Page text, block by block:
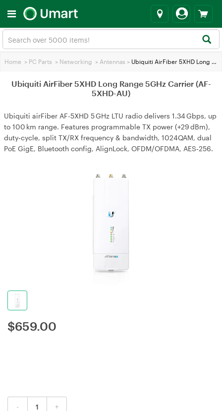
Home > PC Parts > Networking > Antennas > Ubiquiti AirFiber 5XHD Long Range 5GHz Carrier (AF-5XHD-AU)
Ubiquiti AirFiber 5XHD Long Range 5GHz Carrier (AF-
5XHD-AU)
Ubiquiti airFiber AF-5XHD 5 GHz LTU radio delivers 1.34 Gbps, up
to 100 km range. Features programmable TX power (+29 dBm),
duty‑cycle, split TX/RX frequency & bandwidth, 1024QAM, dual
PoE GigE, Bluetooth config, AlignLock, OFDM/OFDMA, AES‑256.
$659.00
- +